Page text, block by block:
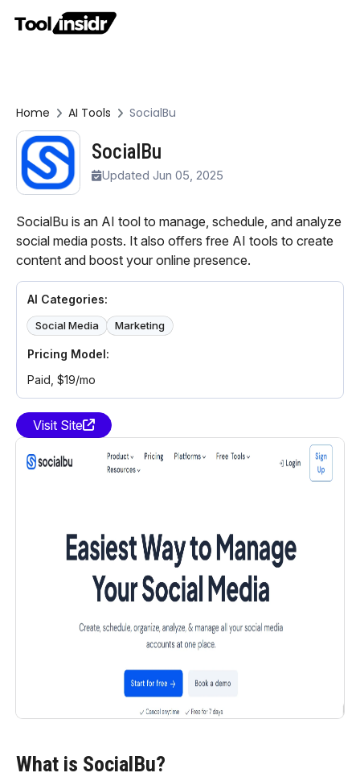
Home AI Tools SocialBu
SocialBu
Updated Jun 05, 2025
SocialBu is an AI tool to manage, schedule, and analyze
social media posts. It also offers free AI tools to create
content and boost your online presence.
AI Categories:
Social Media Marketing
Pricing Model:
Paid, $19/mo
Visit Site
What is SocialBu?